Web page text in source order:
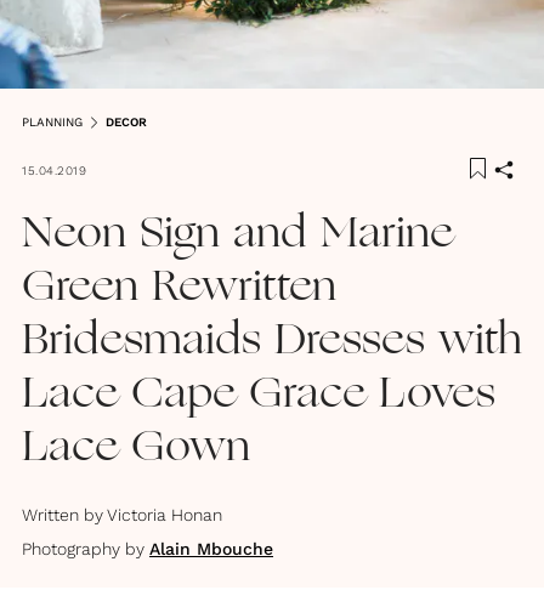
PLANNING DECOR
15.04.2019
Neon Sign and Marine
Green Rewritten
Bridesmaids Dresses with
Lace Cape Grace Loves
Lace Gown
Written byVictoria Honan
Photography by Alain Mbouche